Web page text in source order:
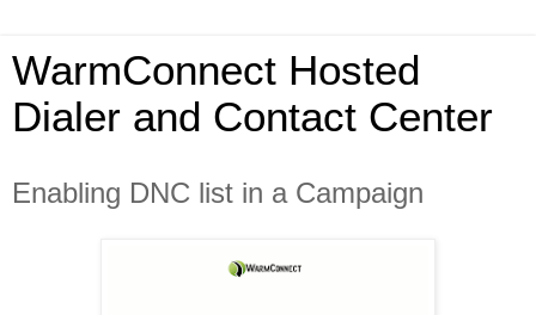
WarmConnect Hosted
Dialer and Contact Center
Enabling DNC list in a Campaign